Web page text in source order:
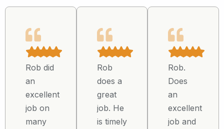
Rob did
an
excellent
job on
many
Rob
does a
great
job. He
is timely
Rob.
Does
an
excellent
job and